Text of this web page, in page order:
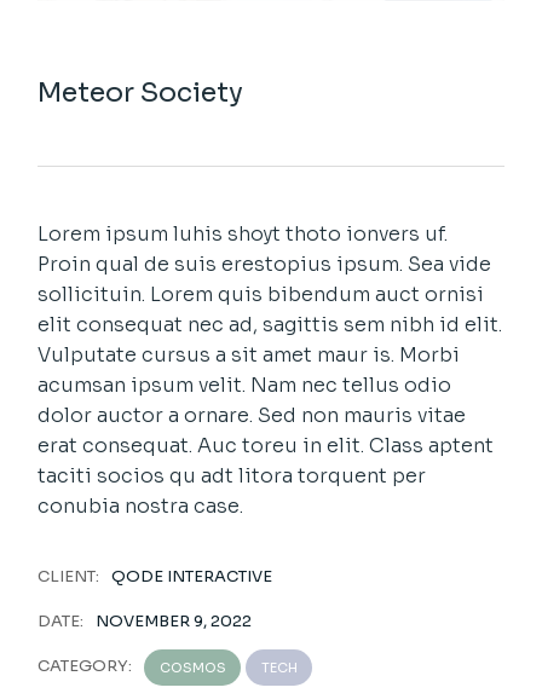
Meteor Society
Lorem ipsum luhis shoyt thoto ionvers uf.
Proin qual de suis erestopius ipsum. Sea vide
sollicituin. Lorem quis bibendum auct ornisi
elit consequat nec ad, sagittis sem nibh id elit.
Vulputate cursus a sit amet maur is. Morbi
acumsan ipsum velit. Nam nec tellus odio
dolor auctor a ornare. Sed non mauris vitae
erat consequat. Auc toreu in elit. Class aptent
taciti socios qu adt litora torquent per
conubia nostra case.
CLIENT: QODE INTERACTIVE
DATE: NOVEMBER 9, 2022
CATEGORY: COSMOS TECH